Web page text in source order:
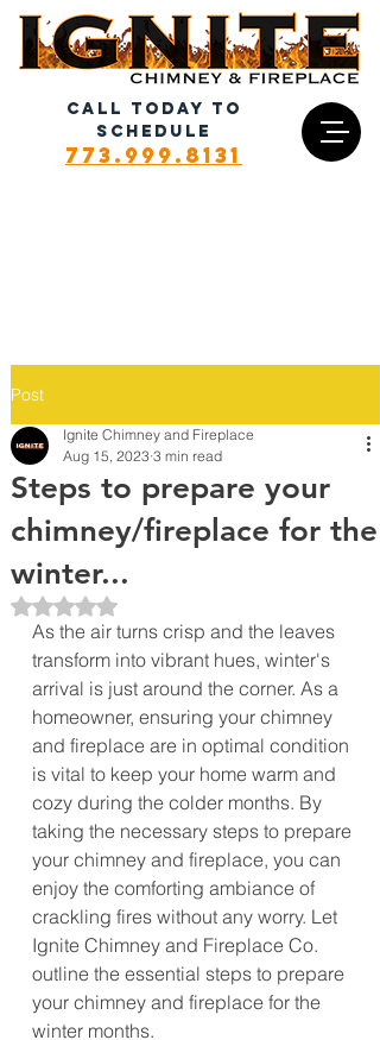
CALL TODAY TO
SCHEDULE
773.999.8131
Post
Steps to prepare your
chimney/fireplace for the
winter...
Ignite Chimney and Fireplace
Aug 15, 2023 3 min read
Rated NaN out of 5 stars.
As the air turns crisp and the leaves
transform into vibrant hues, winter's
arrival is just around the corner. As a
homeowner, ensuring your chimney
and fireplace are in optimal condition
is vital to keep your home warm and
cozy during the colder months. By
taking the necessary steps to prepare
your chimney and fireplace, you can
enjoy the comforting ambiance of
crackling fires without any worry. Let
Ignite Chimney and Fireplace Co.
outline the essential steps to prepare
your chimney and fireplace for the
winter months.